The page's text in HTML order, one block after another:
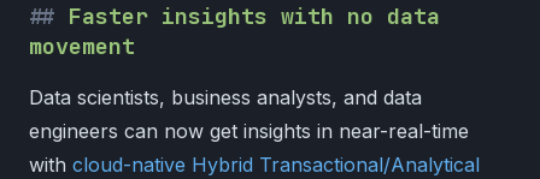
Faster insights with no data
movement
Data scientists, business analysts, and data
engineers can now get insights in near-real-time
with cloud-native Hybrid Transactional/Analytical